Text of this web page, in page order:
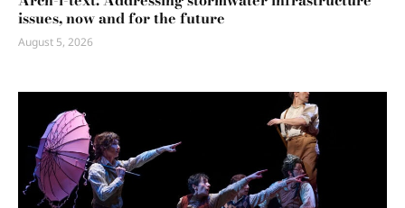
issues, now and for the future
August 5, 2026